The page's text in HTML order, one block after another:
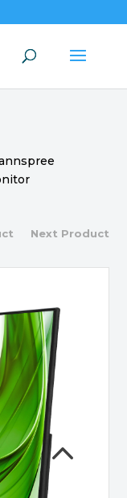
Next Product